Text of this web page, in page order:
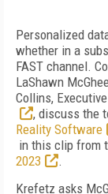
Personalized
whether in a
FAST channel.
LaShawn
Collins,
, discuss the
Reality Software
in this clip from
2023
.
Krefetz asks